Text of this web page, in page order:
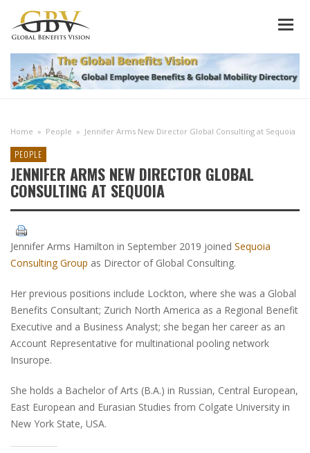
Home » People » Jennifer Arms New Director Global Consulting at Sequoia
PEOPLE
JENNIFER ARMS NEW DIRECTOR GLOBAL
CONSULTING AT SEQUOIA
Jennifer Arms Hamilton in September 2019 joined Sequoia
Consulting Group as Director of Global Consulting.
Her previous positions include Lockton, where she was a Global
Benefits Consultant; Zurich North America as a Regional Benefit
Executive and a Business Analyst; she began her career as an
Account Representative for multinational pooling network
Insurope.
She holds a Bachelor of Arts (B.A.) in Russian, Central European,
East European and Eurasian Studies from Colgate University in
New York State, USA.